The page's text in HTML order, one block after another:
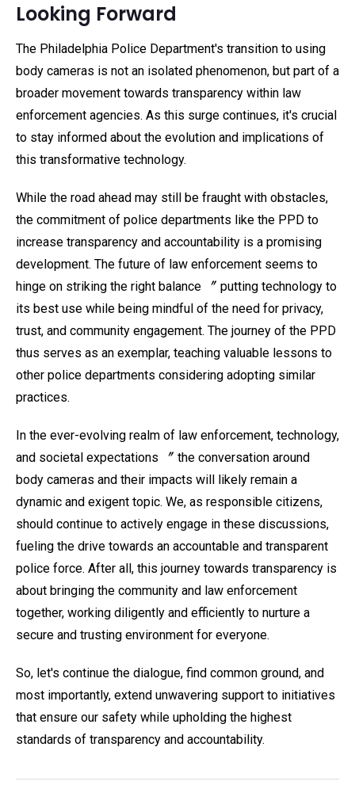
Looking Forward
The Philadelphia Police Department's transition to using
body cameras is not an isolated phenomenon, but part of a
broader movement towards transparency within law
enforcement agencies. As this surge continues, it's crucial
to stay informed about the evolution and implications of
this transformative technology.
While the road ahead may still be fraught with obstacles,
the commitment of police departments like the PPD to
increase transparency and accountability is a promising
development. The future of law enforcement seems to
hinge on striking the right balance 〞 putting technology to
its best use while being mindful of the need for privacy,
trust, and community engagement. The journey of the PPD
thus serves as an exemplar, teaching valuable lessons to
other police departments considering adopting similar
practices.
In the ever-evolving realm of law enforcement, technology,
and societal expectations 〞 the conversation around
body cameras and their impacts will likely remain a
dynamic and exigent topic. We, as responsible citizens,
should continue to actively engage in these discussions,
fueling the drive towards an accountable and transparent
police force. After all, this journey towards transparency is
about bringing the community and law enforcement
together, working diligently and efficiently to nurture a
secure and trusting environment for everyone.
So, let's continue the dialogue, find common ground, and
most importantly, extend unwavering support to initiatives
that ensure our safety while upholding the highest
standards of transparency and accountability.